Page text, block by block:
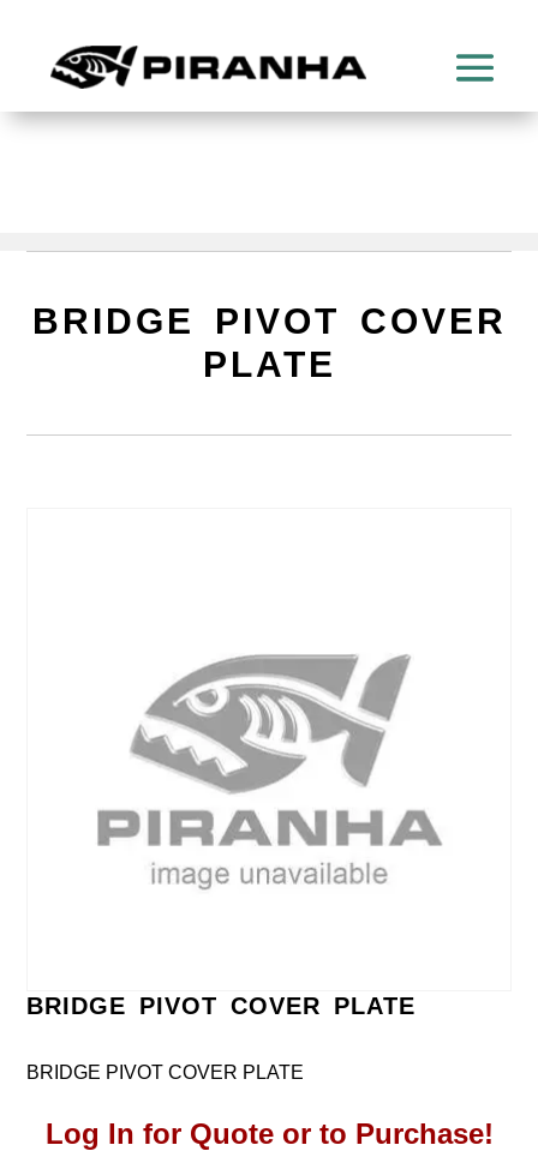
BRIDGE PIVOT COVER
PLATE
BRIDGE PIVOT COVER PLATE
BRIDGE PIVOT COVER PLATE
Log In for Quote or to Purchase!